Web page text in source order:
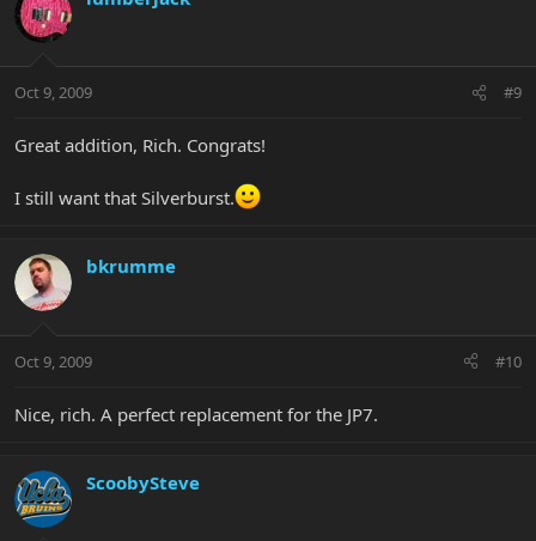
Oct 9, 2009 #9
Great addition, Rich. Congrats!
I still want that Silverburst.
bkrumme
Oct 9, 2009 #10
Nice, rich. A perfect replacement for the JP7.
ScoobySteve